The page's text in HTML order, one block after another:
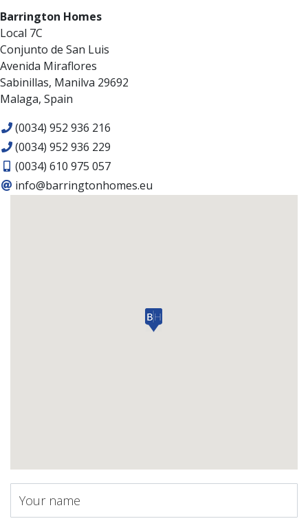
Barrington Homes
Local 7C
Conjunto de San Luis
Avenida Miraflores
Sabinillas, Manilva 29692
Malaga, Spain
(0034) 952 936 216
(0034) 952 936 229
(0034) 610 975 057
info@barringtonhomes.eu